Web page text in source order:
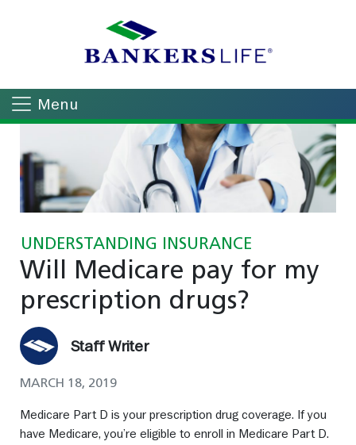
Menu
UNDERSTANDING INSURANCE
Will Medicare pay for my
prescription drugs?
Staff Writer
MARCH 18, 2019
Medicare Part D is your prescription drug coverage. If you
have Medicare, you’re eligible to enroll in Medicare Part D.